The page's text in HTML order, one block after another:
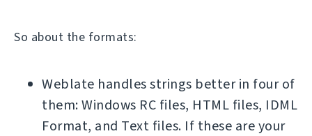
So about the formats:
Weblate handles strings better in four of
them: Windows RC files, HTML files, IDML
Format, and Text files. If these are your